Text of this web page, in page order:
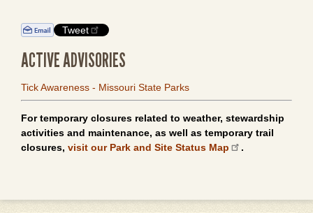
Tweet
ACTIVE ADVISORIES
Tick Awareness - Missouri State Parks
For temporary closures related to weather, stewardship
activities and maintenance, as well as temporary trail
closures, visit our Park and Site Status Map .